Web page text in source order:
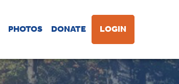
PHOTOS DONATE LOGIN